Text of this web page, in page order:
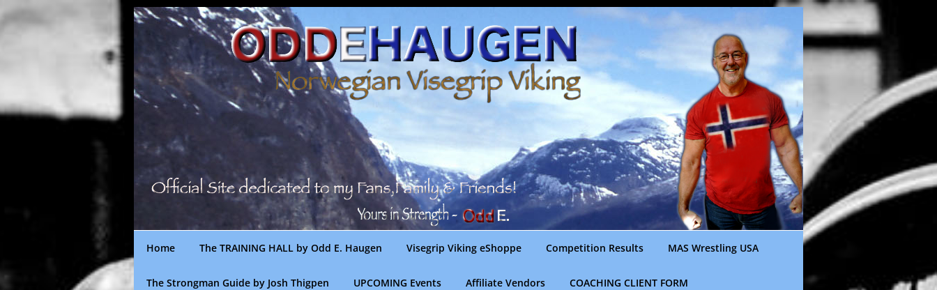
Skip
to
Home The TRAINING HALL by Odd E. Haugen Visegrip Viking eShoppe Competition Results MAS Wrestling USA
The Strongman Guide by Josh Thigpen UPCOMING Events Affiliate Vendors COACHING CLIENT FORM